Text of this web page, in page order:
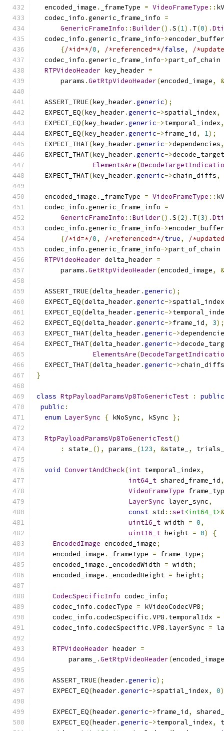
  encoded_image
. _frameType = VideoFrameType ::
  codec_info
.generic_frame_info =
GenericFrameInfo ::Builder().S(1). T(0).
  codec_info
.generic_frame_info->
{/*id=*/0, /*referenced=*/false,
/
  codec_info
.generic_frame_info->part_of_chain
RTPVideoHeader key_header =
      params
.GetRtpVideoHeader(encoded_image, &
  ASSERT_TRUE
(key_header.generic);
  EXPECT_EQ
(key_header.generic->spatial_index,
  EXPECT_EQ
(key_header.generic->temporal_index,
  EXPECT_EQ
(key_header.generic->frame_id, 1);
  EXPECT_THAT
(key_header.generic->dependencies,
  EXPECT_THAT
(key_header.generic->
ElementsAre(
  EXPECT_THAT
(key_header.generic->chain_diffs,
  encoded_image
. _frameType = VideoFrameType ::
  codec_info
.generic_frame_info =
GenericFrameInfo ::Builder().S(2). T(3).
  codec_info
.generic_frame_info->
{/*id=*/0, /*referenced=*/true,
/
  codec_info
.generic_frame_info->part_of_chain
RTPVideoHeader delta_header =
      params
.GetRtpVideoHeader(encoded_image, &
  ASSERT_TRUE
(delta_header.generic);
  EXPECT_EQ
(delta_header.generic->spatial_index
  EXPECT_EQ
(delta_header.generic->
  EXPECT_EQ
(delta_header.generic->frame_id, 3);
  EXPECT_THAT
(delta_header.generic->
  EXPECT_THAT
(delta_header.generic->
ElementsAre(
  EXPECT_THAT
(delta_header.generic->chain_diffs
}
class RtpPayloadParamsVp8ToGenericTest :
public
public :
enum LayerSync { kNoSync, kSync };
RtpPayloadParamsVp8ToGenericTest()
:
state_ (), params_ (123, &state_ ,
void ConvertAndCheck(int temporal_index,
int64_t shared_frame_id,
VideoFrameType
LayerSync layer_sync,
const std ::set<int64_t>&
uint16_t width = 0,
uint16_t height = 0)
{
EncodedImage encoded_image;
    encoded_image
. _frameType = frame_type;
    encoded_image
. _encodedWidth = width;
    encoded_image
. _encodedHeight = height;
CodecSpecificInfo codec_info;
    codec_info
.codecType = kVideoCodecVP8;
    codec_info
.codecSpecific .VP8 . temporalIdx =
    codec_info
.codecSpecific .VP8 .layerSync =
RTPVideoHeader header =
        params_
.GetRtpVideoHeader(encoded_image
    ASSERT_TRUE
(header.generic);
    EXPECT_EQ
(header.generic->spatial_index, 0
    EXPECT_EQ
(header.generic->frame_id,
    EXPECT_EQ
(header.generic->temporal_index,